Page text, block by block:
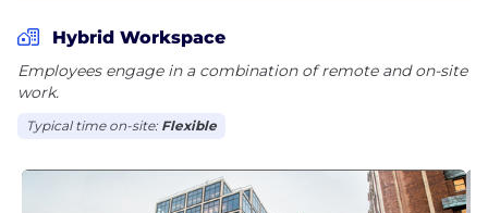
Hybrid Workspace
Employees engage in a combination of remote and on-site
work.
Typical time on-site: Flexible